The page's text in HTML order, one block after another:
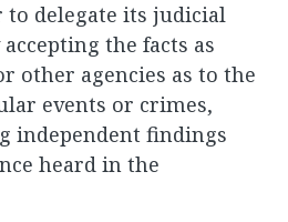
delegate its judicial
the facts as
other agencies as to the
events or crimes,
independent findings
heard in the